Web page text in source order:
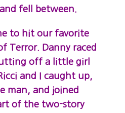
fell between.
hit our favorite
Terror. Danny raced
off a little girl
and I caught up,
man, and joined
of the two-story